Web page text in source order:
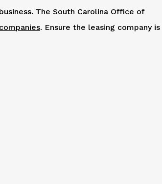
The South Carolina Office of
. Ensure the leasing company is